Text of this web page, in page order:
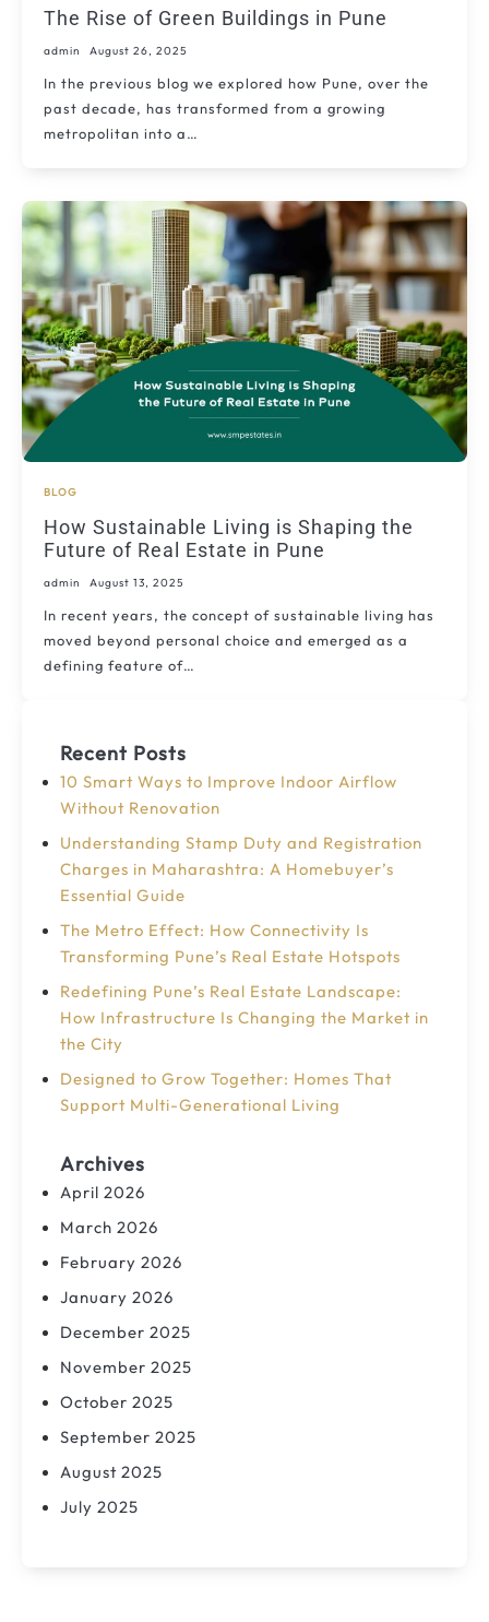
The Rise of Green Buildings in Pune
admin August 26, 2025
In the previous blog we explored how Pune, over the
past decade, has transformed from a growing
metropolitan into a…
BLOG
How Sustainable Living is Shaping the
Future of Real Estate in Pune
admin August 13, 2025
In recent years, the concept of sustainable living has
moved beyond personal choice and emerged as a
defining feature of…
Recent Posts
10 Smart Ways to Improve Indoor Airflow
Without Renovation
Understanding Stamp Duty and Registration
Charges in Maharashtra: A Homebuyer’s
Essential Guide
The Metro Effect: How Connectivity Is
Transforming Pune’s Real Estate Hotspots
Redefining Pune’s Real Estate Landscape:
How Infrastructure Is Changing the Market in
the City
Designed to Grow Together: Homes That
Support Multi-Generational Living
Archives
April 2026
March 2026
February 2026
January 2026
December 2025
November 2025
October 2025
September 2025
August 2025
July 2025